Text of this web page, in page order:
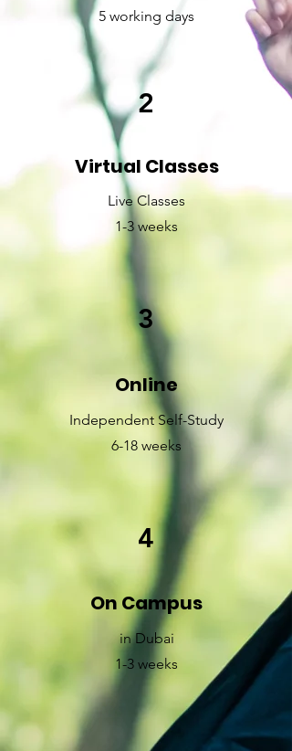
5 working days
2
Virtual Classes
Live Classes
1-3 weeks
3
Online
Independent Self-Study
6-18 weeks
4
On Campus
in Dubai
1-3 weeks